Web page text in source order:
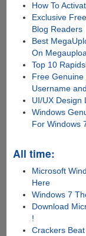
How To
Exclusive
Blog Readers
Best
On
Top 10
Free Genuine
Username
UI/UX Design
Windows
For Windows
All time:
Microsoft
Here
Windows 7
Download
!
Crackers